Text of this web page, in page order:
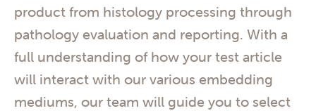
product from histology processing through
pathology evaluation and reporting. With a
full understanding of how your test article
will interact with our various embedding
mediums, our team will guide you to select